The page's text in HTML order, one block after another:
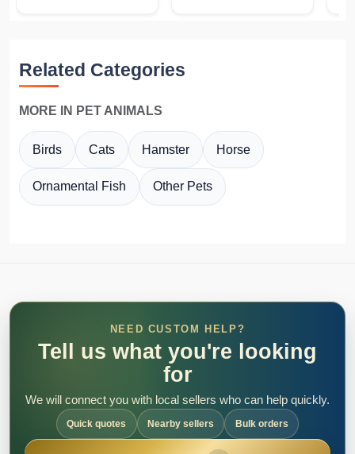
Related Categories
MORE IN PET ANIMALS
Birds Cats Hamster Horse
Ornamental Fish Other Pets
NEED CUSTOM HELP?
Tell us what you're looking
for
We will connect you with local sellers who can help quickly.
Quick quotes Nearby sellers Bulk orders